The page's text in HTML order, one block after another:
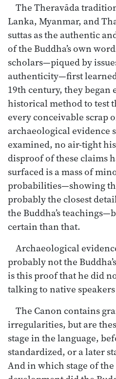
The Theravāda
Lanka, Myanmar, and
suttas as the authentic
of the Buddha’s own
scholars—piqued by
authenticity—first
19th century, they began
historical method to test
every conceivable scrap
archaeological evidence
examined, no air-tight
disproof of these claims
surfaced is a mass of
probabilities—showing
probably the closest
the Buddha’s
certain than that.
Archaeological
probably not the
is this proof that he did
talking to native
The Canon contains
irregularities, but are
stage in the language,
standardized, or a later
And in which stage of the